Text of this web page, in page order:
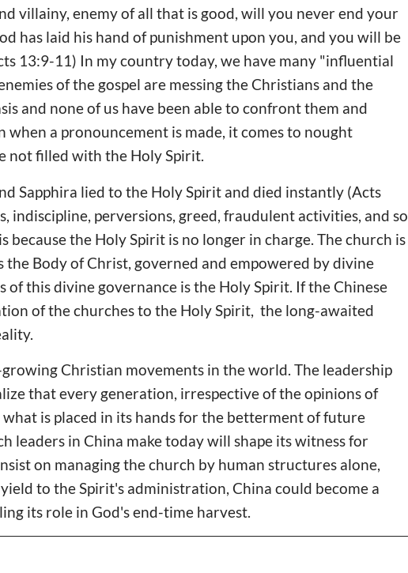
villainy, enemy of all that is good, will you never end your
has laid his hand of punishment upon you, and you will be
13:9-11) In my country today, we have many "influential
of the gospel are messing the Christians and the
and none of us have been able to confront them and
when a pronouncement is made, it comes to nought
not filled with the Holy Spirit.
Sapphira lied to the Holy Spirit and died instantly (Acts
indiscipline, perversions, greed, fraudulent activities, and so
because the Holy Spirit is no longer in charge. The church is
Body of Christ, governed and empowered by divine
of this divine governance is the Holy Spirit. If the Chinese
of the churches to the Holy Spirit, the long-awaited
Christian movements in the world. The leadership
that every generation, irrespective of the opinions of
is placed in its hands for the betterment of future
leaders in China make today will shape its witness for
on managing the church by human structures alone,
to the Spirit's administration, China could become a
its role in God's end-time harvest.